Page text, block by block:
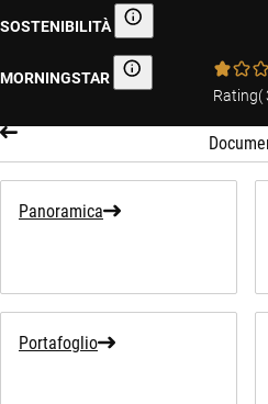
SOSTENIBILITÀ Informativa sulla
MORNINGSTAR Morningstar
Rating(
Panoramica
Portafoglio